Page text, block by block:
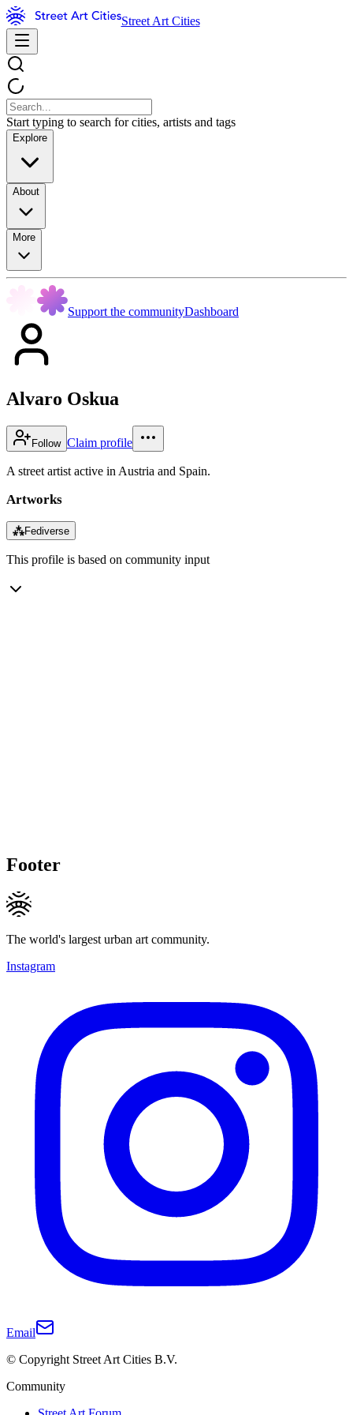
Street Art Cities
Start typing to search for cities, artists and tags
Explore
About
More
Support the communityDashboard
Alvaro Oskua
Follow Claim profile
A street artist active in Austria and Spain.
Artworks
⁂Fediverse
This profile is based on community input
Footer
The world's largest urban art community.
Instagram
Email
© Copyright Street Art Cities B.V.
Community